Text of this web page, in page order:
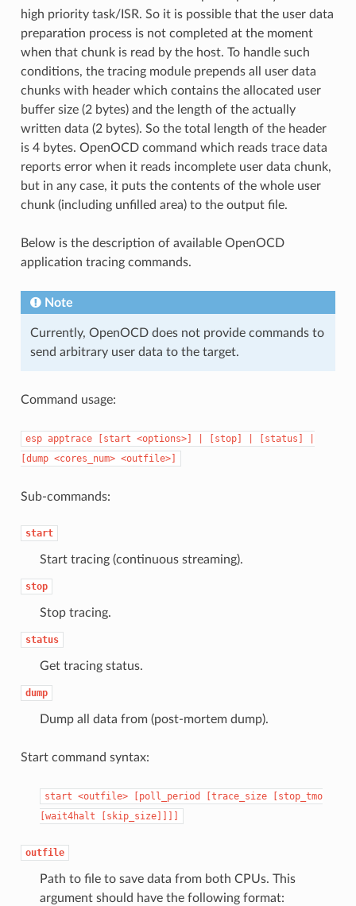
high priority task/ISR. So it is possible that the user data
preparation process is not completed at the moment
when that chunk is read by the host. To handle such
conditions, the tracing module prepends all user data
chunks with header which contains the allocated user
buffer size (2 bytes) and the length of the actually
written data (2 bytes). So the total length of the header
is 4 bytes. OpenOCD command which reads trace data
reports error when it reads incomplete user data chunk,
but in any case, it puts the contents of the whole user
chunk (including unfilled area) to the output file.
Below is the description of available OpenOCD
application tracing commands.
Note
Currently, OpenOCD does not provide commands to
send arbitrary user data to the target.
Command usage:
esp apptrace [start <options>] [stop] [status]
[dump <cores_num> <outfile>]
Sub-commands:
start
Start tracing (continuous streaming).
stop
Stop tracing.
status
Get tracing status.
dump
Dump all data from (post-mortem dump).
Start command syntax:
start <outfile> [poll_period [trace_size
[stop_tmo
[wait4halt
[skip_size]]]]
outfile
Path to file to save data from both CPUs. This
argument should have the following format: